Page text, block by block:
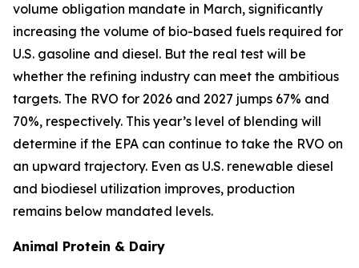
volume obligation mandate in March, significantly
increasing the volume of bio-based fuels required for
U.S. gasoline and diesel. But the real test will be
whether the refining industry can meet the ambitious
targets. The RVO for 2026 and 2027 jumps 67% and
70%, respectively. This year’s level of blending will
determine if the EPA can continue to take the RVO on
an upward trajectory. Even as U.S. renewable diesel
and biodiesel utilization improves, production
remains below mandated levels.
Animal Protein & Dairy